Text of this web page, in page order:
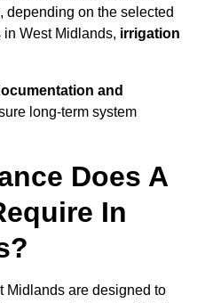
depending on the selected
West Midlands, irrigation
and
long-term system
Does A
In
Midlands are designed to